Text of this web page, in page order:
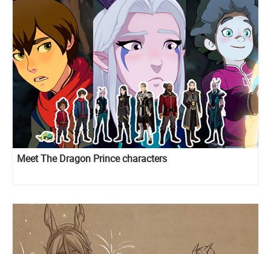
Meet The Dragon Prince characters